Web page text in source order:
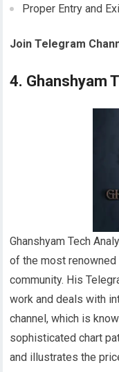
Proper Entry and
Join Telegram
4. Ghanshyam
Ghanshyam Tech
of the most
community. His
work and deals with
channel, which is
sophisticated chart
and illustrates the